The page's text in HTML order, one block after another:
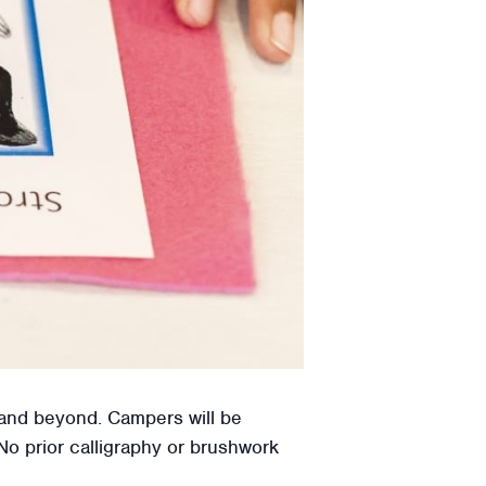
beyond. Campers will be
prior calligraphy or brushwork